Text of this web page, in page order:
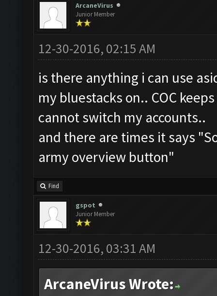
ArcaneVirus
Junior Member
12-30-2016, 02:15 AM
is there anything i can use
my bluestacks on.. COC
cannot switch my accounts..
and there are times it says
army overview button"
Find
gspot
Junior Member
12-30-2016, 03:31 AM
ArcaneVirus Wrote: